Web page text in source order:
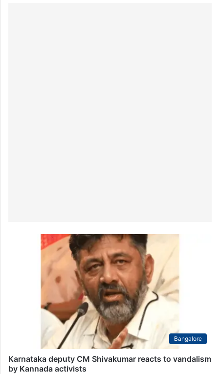
Bangalore
Karnataka deputy CM Shivakumar reacts to vandalism
by Kannada activists